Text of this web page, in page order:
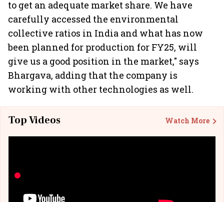
to get an adequate market share. We have
carefully accessed the environmental
collective ratios in India and what has now
been planned for production for FY25, will
give us a good position in the market," says
Bhargava, adding that the company is
working with other technologies as well.
Top Videos Watch More